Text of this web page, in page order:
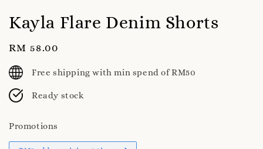
Kayla Flare Denim Shorts
Regular
price
RM 58.00
Free shipping with min spend of RM50
Ready stock
Promotions